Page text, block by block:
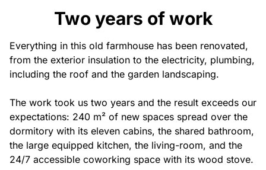
Privatisation
🇫🇷 Version française
Two years of work
Everything in this old farmhouse has been renovated,
from the exterior insulation to the electricity, plumbing,
including the roof and the garden landscaping.
The work took us two years and the result exceeds our
expectations: 240 m² of new spaces spread over the
dormitory with its eleven cabins, the shared bathroom,
the large equipped kitchen, the living-room, and the
24/7 accessible coworking space with its wood stove.